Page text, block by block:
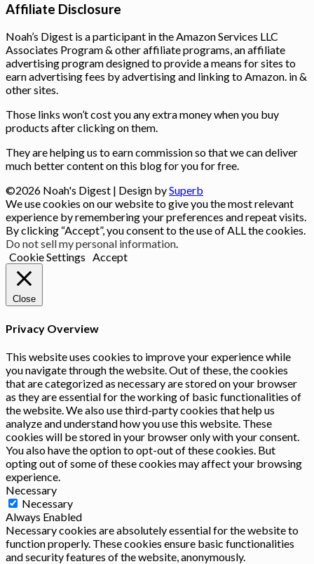
Affiliate Disclosure
Noah’s Digest is a participant in the Amazon Services LLC
Associates Program & other affiliate programs, an affiliate
advertising program designed to provide a means for sites to
earn advertising fees by advertising and linking to Amazon. in &
other sites.
Those links won’t cost you any extra money when you buy
products after clicking on them.
They are helping us to earn commission so that we can deliver
much better content on this blog for you for free.
©2026 Noah's Digest | Design bySuperb
We use cookies on our website to give you the most relevant
experience by remembering your preferences and repeat visits.
By clicking “Accept”, you consent to the use of ALL the cookies.
Do not sell my personal information.
Cookie Settings Accept
Close
Privacy Overview
This website uses cookies to improve your experience while
you navigate through the website. Out of these, the cookies
that are categorized as necessary are stored on your browser
as they are essential for the working of basic functionalities of
the website. We also use third-party cookies that help us
analyze and understand how you use this website. These
cookies will be stored in your browser only with your consent.
You also have the option to opt-out of these cookies. But
opting out of some of these cookies may affect your browsing
experience.
Necessary
Necessary
Always Enabled
Necessary cookies are absolutely essential for the website to
function properly. These cookies ensure basic functionalities
and security features of the website, anonymously.